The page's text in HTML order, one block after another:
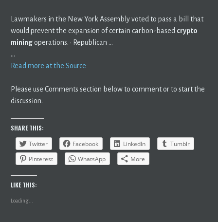
Lawmakers in the New York Assembly voted to pass a bill that
would prevent the expansion of certain carbon-based crypto
mining operations. · Republican …
…
Read more at the Source
Please use Comments section below to comment or to start the
discussion.
SHARE THIS:
Twitter
Facebook LinkedIn
Tumblr
Pinterest
WhatsApp More
LIKE THIS:
Loading...